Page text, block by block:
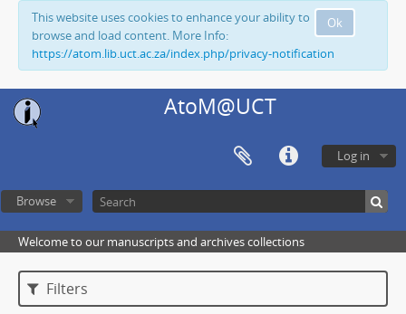
Ok
This website uses cookies to enhance your ability to
browse and load content. More Info:
https://atom.lib.uct.ac.za/index.php/privacy-notification
AtoM@UCT
Log in
Browse
Welcome to our manuscripts and archives collections
Filters